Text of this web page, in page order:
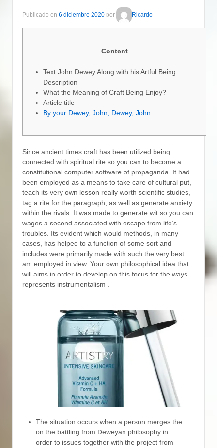
Publicado en 6 diciembre 2020 por Ricardo
Content
Text John Dewey Along with his Artful Being
Description
What the Meaning of Craft Being Enjoy?
Article title
By your Dewey, John, Dewey, John
Since ancient times craft has been utilized being
connected with spiritual rite so you can to become a
constitutional computer software of propaganda. It had
been employed as a means to take care of cultural put,
teach its very own lesson really worth scientific studies,
tag a rite for the paragraph, as well as generate anxiety
within the rivals. It was made to generate wit so you can
wages a second associated with escape from life’s
troubles. Its evident which would methods, in many
cases, has helped to a function of some sort and
includes were primarily made with such the very best
am employed in view. Your own philosophical idea that
will aims in order to develop on this focus for the ways
represents instrumentalism .
The situation occurs when a person merges the
on the battling from Deweyan philosophy in
order to issues together with the project from